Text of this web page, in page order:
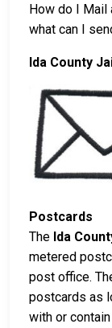
How do I Mail
what can I
Ida County
Postcards
The Ida
metered
post office.
postcards as
with or